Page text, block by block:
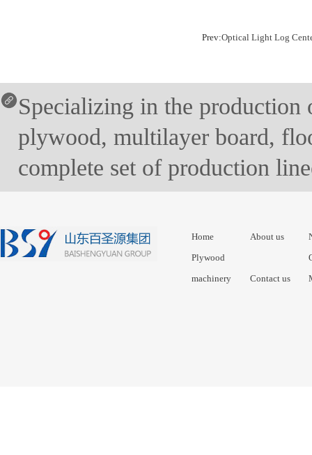
Prev:Optical Light Log
Specializing in the production
plywood, multilayer board,
complete set of production
Home About us
Plywood
machinery
Contact us